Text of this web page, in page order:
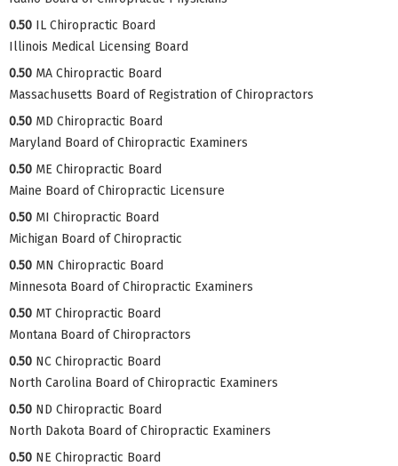
0.50 IL Chiropractic Board
Illinois Medical Licensing Board
0.50 MA Chiropractic Board
Massachusetts Board of Registration of Chiropractors
0.50 MD Chiropractic Board
Maryland Board of Chiropractic Examiners
0.50 ME Chiropractic Board
Maine Board of Chiropractic Licensure
0.50 MI Chiropractic Board
Michigan Board of Chiropractic
0.50 MN Chiropractic Board
Minnesota Board of Chiropractic Examiners
0.50 MT Chiropractic Board
Montana Board of Chiropractors
0.50 NC Chiropractic Board
North Carolina Board of Chiropractic Examiners
0.50 ND Chiropractic Board
North Dakota Board of Chiropractic Examiners
0.50 NE Chiropractic Board